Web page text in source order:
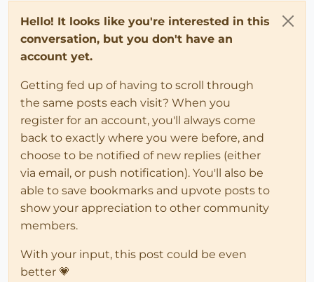
Hello! It looks like you're interested in this
conversation, but you don't have an
account yet.
Getting fed up of having to scroll through
the same posts each visit? When you
register for an account, you'll always come
back to exactly where you were before, and
choose to be notified of new replies (either
via email, or push notification). You'll also be
able to save bookmarks and upvote posts to
show your appreciation to other community
members.
With your input, this post could be even
better 💗